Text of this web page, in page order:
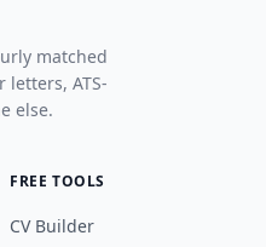
matched
letters, ATS-
else.
FREE TOOLS
CV Builder